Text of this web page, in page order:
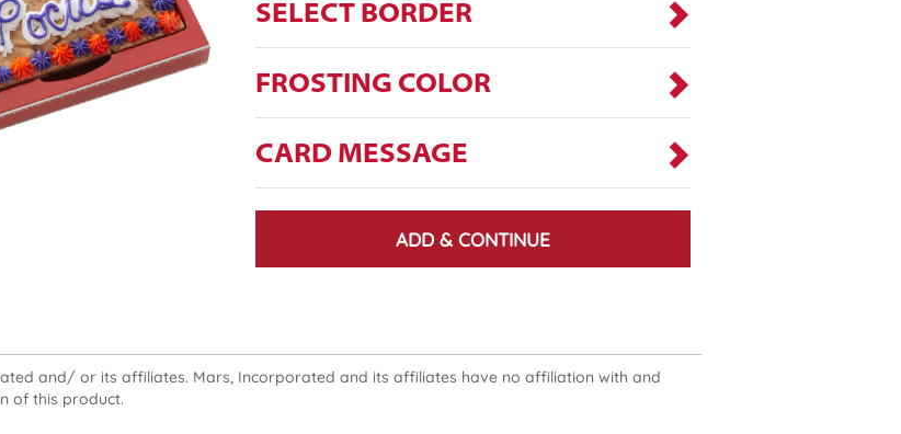
SELECT BORDER
FROSTING COLOR
CARD MESSAGE
ADD & CONTINUE
and/ or its affiliates. Mars, Incorporated and its affiliates have no affiliation with and
of this product.